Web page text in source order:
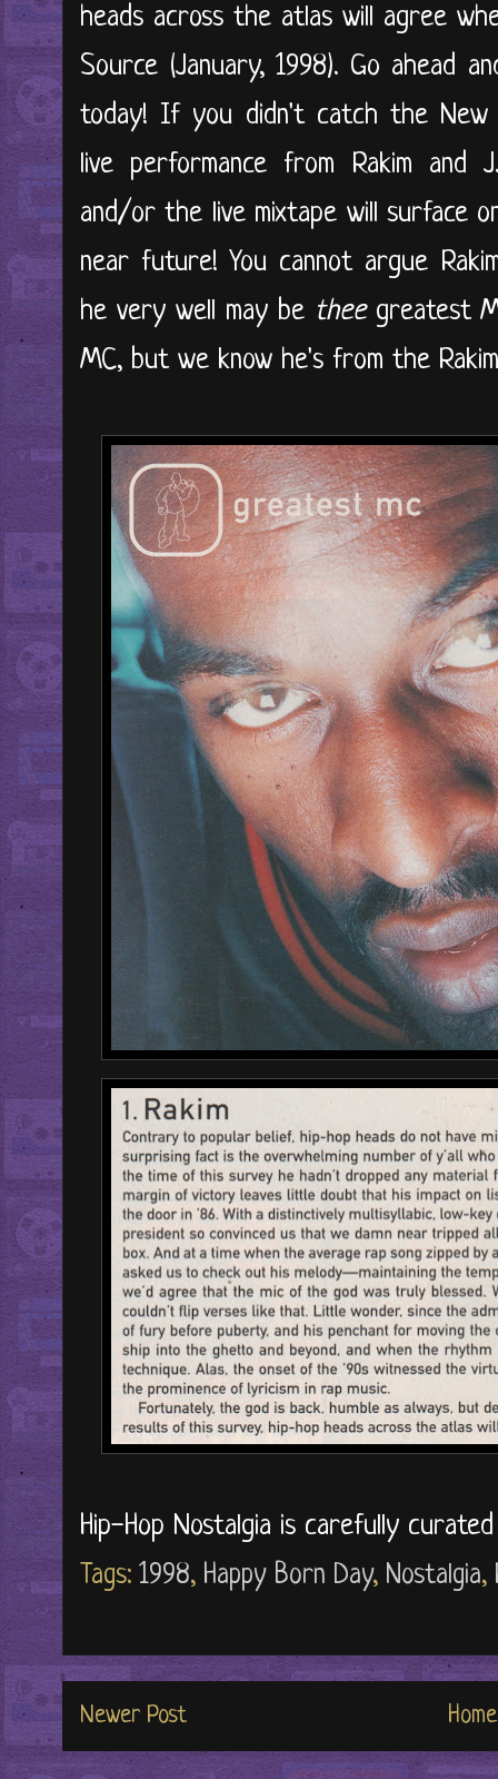
heads across the atlas will agree
Source (January, 1998). Go ahead
today! If you didn't catch the New
live performance from Rakim
and/or the live mixtape will surface
near future! You cannot argue
he very well may be theegreatest
MC, but we know he's from the
Hip-Hop Nostalgia is carefully
Tags: 1998, Happy Born Day, Nostalgia,
Newer Post Home